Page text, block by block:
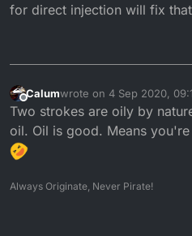
for direct injection will fix
Offline
Calumwrote on 4 Sep 2020,
last edited by
Two strokes are oily by
oil. Oil is good. Means
Always Originate, Never Pirate!